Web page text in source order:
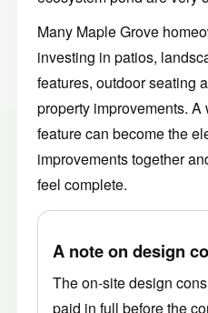
Many Maple Grove
investing in patios,
features, outdoor seating
property improvements.
feature can become the
improvements together
feel complete.
A note on design
The on-site design
paid in full before the